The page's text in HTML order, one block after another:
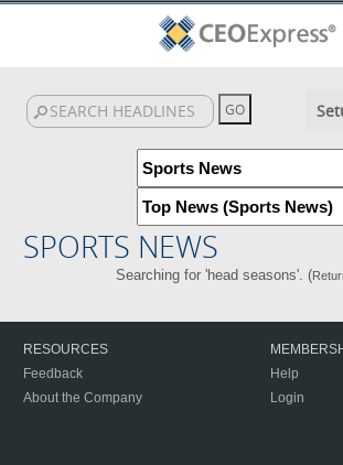
SPORTS NEWS
Searching for 'head seasons'. (
RESOURCES
Feedback
About the Company
Help
Login